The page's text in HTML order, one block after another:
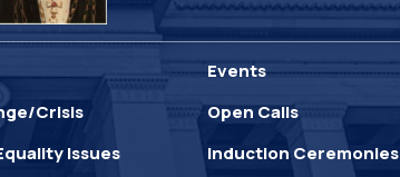
Crisis
Issues
Events
Open Calls
Induction Ceremonies